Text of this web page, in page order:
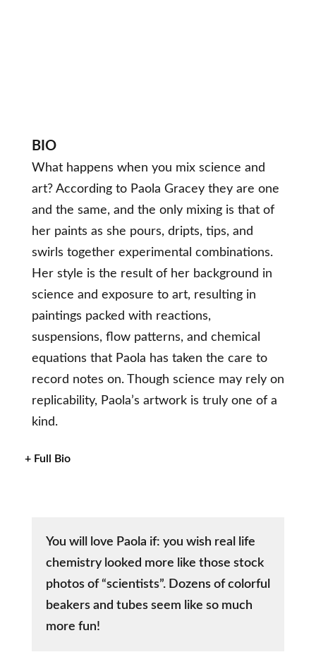
BIO
What happens when you mix science and
art? According to Paola Gracey they are one
and the same, and the only mixing is that of
her paints as she pours, dripts, tips, and
swirls together experimental combinations.
Her style is the result of her background in
science and exposure to art, resulting in
paintings packed with reactions,
suspensions, flow patterns, and chemical
equations that Paola has taken the care to
record notes on. Though science may rely on
replicability, Paola’s artwork is truly one of a
kind.
+ Full Bio
You will love Paola if: you wish real life
chemistry looked more like those stock
photos of “scientists”. Dozens of colorful
beakers and tubes seem like so much
more fun!